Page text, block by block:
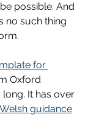
possible. And
no such thing
for
Oxford
long. It has over
Welsh guidance